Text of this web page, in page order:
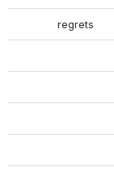
regrets